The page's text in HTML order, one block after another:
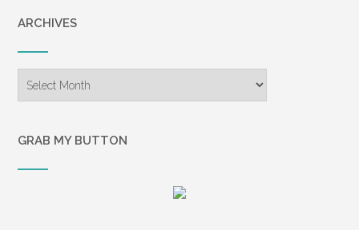
ARCHIVES
GRAB MY BUTTON